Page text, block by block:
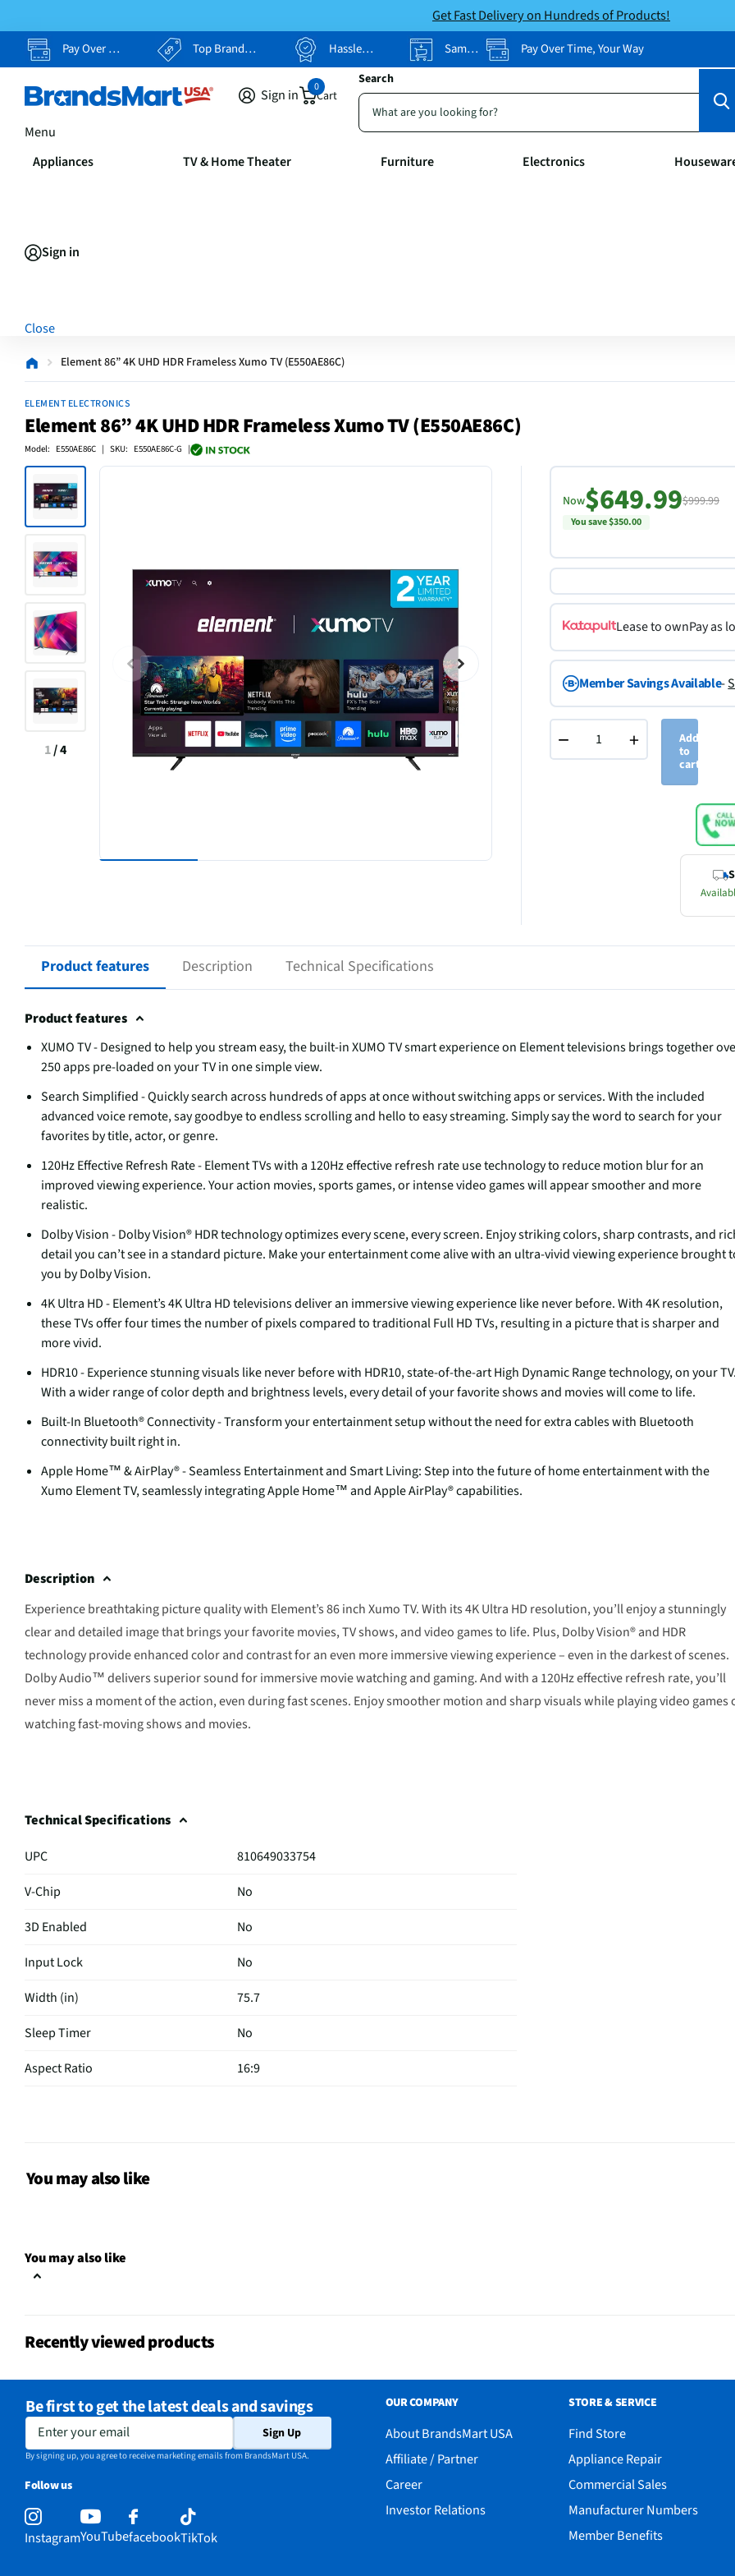
Get Fast Delivery on Hundreds of Products!
Pay Over Time, Your Way Top Brands, Lowest Prices Hassle Free Returns Same-Day Pickup Pay Over Time, Your Way
Search
Sign in Cart
0
Menu
Appliances TV & Home Theater Furniture Electronics
Sign in
Close
Element 86” 4K UHD HDR Frameless Xumo TV (E550AE86C)
ELEMENT ELECTRONICS
Element 86” 4K UHD HDR Frameless Xumo TV (E550AE86C)
Model: E550AE86C | SKU: E550AE86C-G |
1/4
Now$649.99$999.99
You save $350.00
Lease to ownPay as
Member Savings Available-
− +
Add
to
cart
Product features Description Technical Specifications
Product features
XUMO TV - Designed to help you stream easy, the built-in XUMO TV smart experience on Element televisions brings together
250 apps pre-loaded on your TV in one simple view.
Search Simplified - Quickly search across hundreds of apps at once without switching apps or services. With the included
advanced voice remote, say goodbye to endless scrolling and hello to easy streaming. Simply say the word to search for your
favorites by title, actor, or genre.
120Hz Effective Refresh Rate - Element TVs with a 120Hz effective refresh rate use technology to reduce motion blur for an
improved viewing experience. Your action movies, sports games, or intense video games will appear smoother and more
realistic.
Dolby Vision - Dolby Vision® HDR technology optimizes every scene, every screen. Enjoy striking colors, sharp contrasts, and
detail you can’t see in a standard picture. Make your entertainment come alive with an ultra-vivid viewing experience brought
you by Dolby Vision.
4K Ultra HD - Element’s 4K Ultra HD televisions deliver an immersive viewing experience like never before. With 4K resolution,
these TVs offer four times the number of pixels compared to traditional Full HD TVs, resulting in a picture that is sharper and
more vivid.
HDR10 - Experience stunning visuals like never before with HDR10, state-of-the-art High Dynamic Range technology, on your
With a wider range of color depth and brightness levels, every detail of your favorite shows and movies will come to life.
Built-In Bluetooth® Connectivity - Transform your entertainment setup without the need for extra cables with Bluetooth
connectivity built right in.
Apple Home™ & AirPlay® - Seamless Entertainment and Smart Living: Step into the future of home entertainment with the
Xumo Element TV, seamlessly integrating Apple Home™ and Apple AirPlay® capabilities.
Description
Experience breathtaking picture quality with Element’s 86 inch Xumo TV. With its 4K Ultra HD resolution, you’ll enjoy a stunningly
clear and detailed image that brings your favorite movies, TV shows, and video games to life. Plus, Dolby Vision® and HDR
technology provide enhanced color and contrast for an even more immersive viewing experience – even in the darkest of scenes.
Dolby Audio™ delivers superior sound for immersive movie watching and gaming. And with a 120Hz effective refresh rate, you’ll
never miss a moment of the action, even during fast scenes. Enjoy smoother motion and sharp visuals while playing video games
watching fast-moving shows and movies.
Technical Specifications
UPC
810649033754
V-Chip
No
3D Enabled
No
Input Lock
No
Width (in)
75.7
Sleep Timer
No
Aspect Ratio
16:9
Color / Finish
S-Video Inputs
USB Connections
Integrated Tuner
Not Featured
Language Options
English
MFG Part # (OEM)
Warranty (Labor)
You may also like
You may also like
Recently viewed products
Be first to get the latest deals and savings
Enter your email Sign Up
By signing up, you agree to receive marketing emails from BrandsMart USA.
Follow us
InstagramYouTubefacebookTikTok
OUR COMPANY
About BrandsMart USA
Affiliate / Partner
Career
Investor Relations
STORE & SERVICE
Find Store
Appliance Repair
Commercial Sales
Manufacturer Numbers
Member Benefits